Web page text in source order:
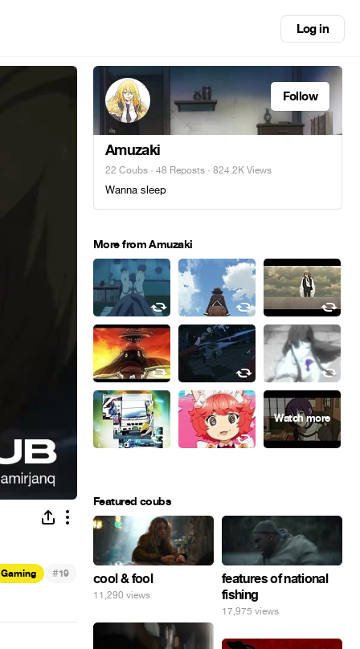
Log in
Gaming #19
Follow
Amuzaki
22 Coubs · 48 Reposts · 824.2K Views
Wanna sleep
More from Amuzaki
Featured coubs
cool & fool
11,290 views
features of national
fishing
17,975 views